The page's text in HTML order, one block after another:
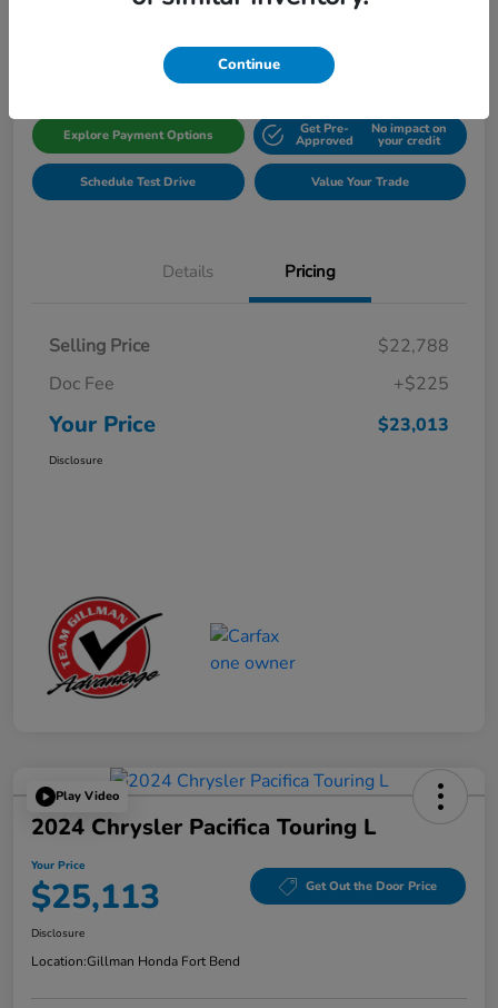
Gillman Honda Fort Bend
Explore Payment Options Get Pre-
Approved
No impact on
your credit
Schedule Test Drive Value Your Trade
Details Pricing
Selling Price
$22,788
Doc Fee
+$225
Your Price $23,013
Disclosure
Play Video
2024 Chrysler Pacifica Touring L
Your Price
$25,113 Get Out the Door Price
Disclosure
Location:Gillman Honda Fort Bend
Continue